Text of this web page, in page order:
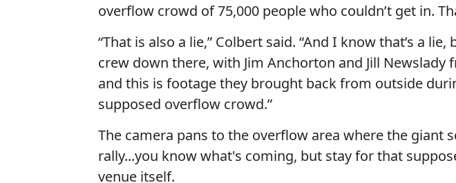
overflow crowd of 75,000 people who couldn’t get in.
“That is also a lie,” Colbert said. “And I know that’s a
crew down there, with Jim Anchorton and Jill Newslady
and this is footage they brought back from outside
supposed overflow crowd.”
The camera pans to the overflow area where the giant
rally...you know what's coming, but stay for that
venue itself.